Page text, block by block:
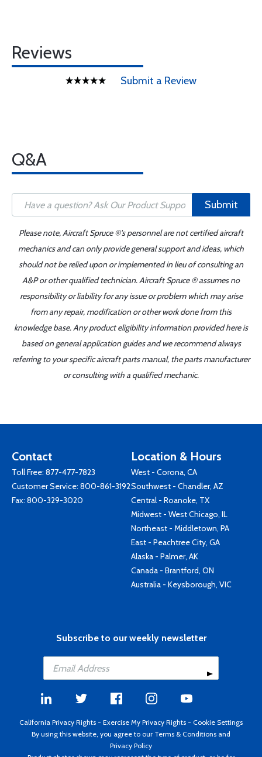
Reviews
Submit a Review
Q&A
Submit
Please note, Aircraft Spruce ®'s personnel are not certified aircraft
mechanics and can only provide general support and ideas, which
should not be relied upon or implemented in lieu of consulting an
A&P or other qualified technician. Aircraft Spruce ® assumes no
responsibility or liability for any issue or problem which may arise
from any repair, modification or other work done from this
knowledge base. Any product eligibility information provided here is
based on general application guides and we recommend always
referring to your specific aircraft parts manual, the parts manufacturer
or consulting with a qualified mechanic.
Contact
Toll Free: 877-477-7823
Customer Service: 800-861-3192
Fax: 800-329-3020
Location & Hours
West - Corona, CA
Southwest - Chandler, AZ
Central - Roanoke, TX
Midwest - West Chicago, IL
Northeast - Middletown, PA
East - Peachtree City, GA
Alaska - Palmer, AK
Canada - Brantford, ON
Australia - Keysborough, VIC
Subscribe to our weekly newsletter
California Privacy Rights - Exercise My Privacy Rights - Cookie Settings
By using this website, you agree to our Terms & Conditions and
Privacy Policy